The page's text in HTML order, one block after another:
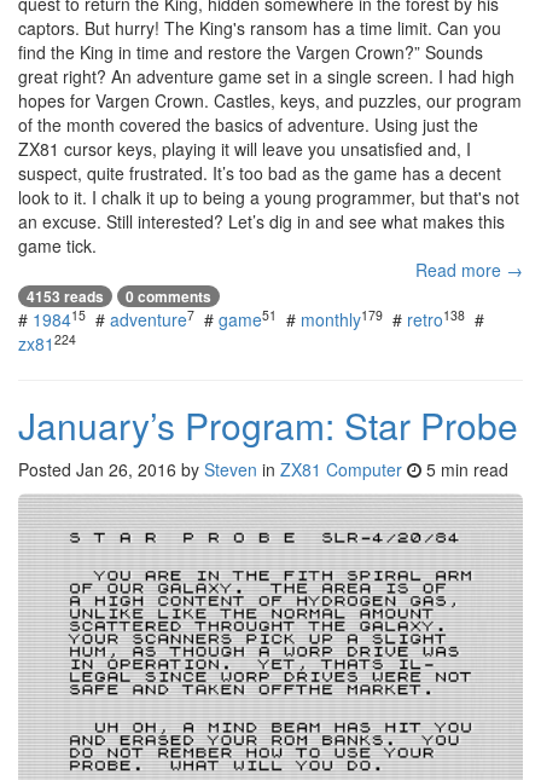
captors. But hurry! The King's ransom has a time limit. Can you
find the King in time and restore the Vargen Crown?” Sounds
great right? An adventure game set in a single screen. I had high
hopes for Vargen Crown. Castles, keys, and puzzles, our program
of the month covered the basics of adventure. Using just the
ZX81 cursor keys, playing it will leave you unsatisfied and, I
suspect, quite frustrated. It’s too bad as the game has a decent
look to it. I chalk it up to being a young programmer, but that's not
an excuse. Still interested? Let’s dig in and see what makes this
game tick.
Read more →
4153 reads 0 comments
# 198415 # adventure7 # game51 # monthly179 # retro138 #
zx81 224
January’s Program: Star Probe
Posted Jan 26, 2016 by Steven in ZX81 Computer 5 min read